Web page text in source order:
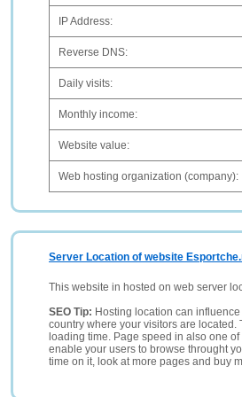
IP Address:
Reverse DNS:
Daily visits:
Monthly income:
Website value:
Web hosting organization (company):
Server Location of website
This website in hosted on web server
SEO Tip: Hosting location can
country where your visitors are
loading time. Page speed in also one
enable your users to browse throught
time on it, look at more pages and buy